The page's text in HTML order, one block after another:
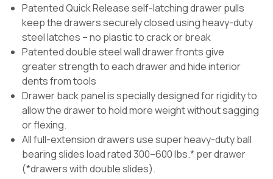
Patented Quick Release self-latching drawer pulls
keep the drawers securely closed using heavy-duty
steel latches – no plastic to crack or break
Patented double steel wall drawer fronts give
greater strength to each drawer and hide interior
dents from tools
Drawer back panel is specially designed for rigidity to
allow the drawer to hold more weight without sagging
or flexing.
All full-extension drawers use super heavy-duty ball
bearing slides load rated 300–600 lbs.* per drawer
(*drawers with double slides).